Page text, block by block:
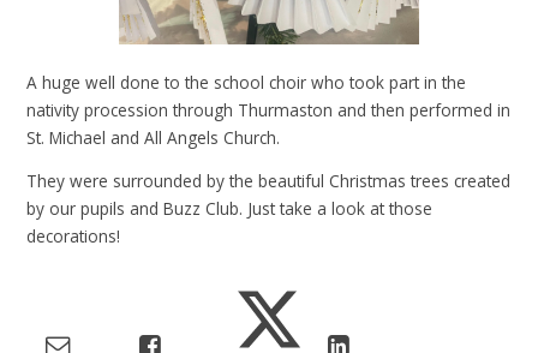
A huge well done to the school choir who took part in the
nativity procession through Thurmaston and then performed in
St. Michael and All Angels Church.
They were surrounded by the beautiful Christmas trees created
by our pupils and Buzz Club. Just take a look at those
decorations!